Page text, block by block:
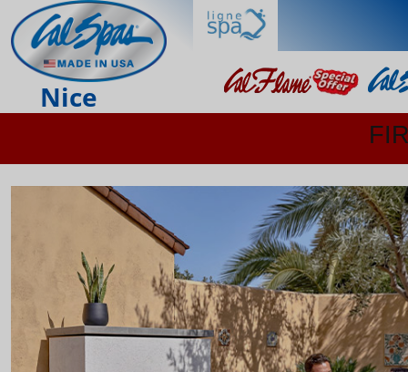
Nice